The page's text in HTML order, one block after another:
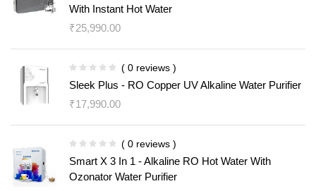
With Instant Hot Water
₹25,990.00
( 0 reviews )
Sleek Plus - RO Copper UV Alkaline Water Purifier
₹17,990.00
( 0 reviews )
Smart X 3 In 1 - Alkaline RO Hot Water With
Ozonator Water Purifier